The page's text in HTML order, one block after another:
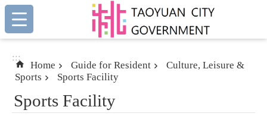
Skip to main content
:::
:::
Home Guide for Resident
Culture, Leisure &
Sports
Sports Facility
Sports Facility